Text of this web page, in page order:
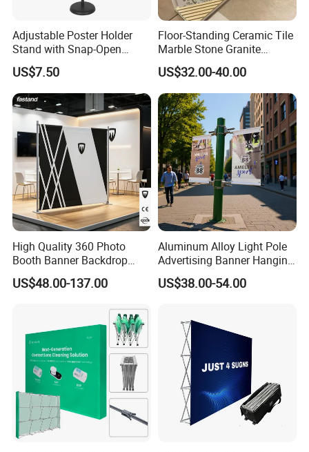
Company Introduction
Hefei Jingyi Image Printing Co., Ltd is a professional digital
printing company.
We are a set advertising design and specialized in various high
Adjustable Poster Holder
Stand with Snap-Open
Poster Frame for
Commercial Business
Displays
US$7.50
Floor-Standing Ceramic Tile
Marble Stone Granite
Display Stand Metal &
Marine Board Sample
Display Rack for Exhibition
US$32.00-40.00
High Quality 360 Photo
Booth Banner Backdrop
Italian Design for Exhibition
US$48.00-137.00
Aluminum Alloy Light Pole
Advertising Banner Hanging
Systems
US$38.00-54.00